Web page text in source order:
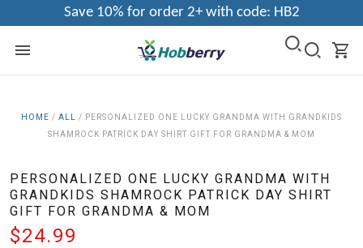
Save 10% for order 2+ with code: HB2
HOME / ALL / PERSONALIZED ONE LUCKY GRANDMA WITH GRANDKIDS
SHAMROCK PATRICK DAY SHIRT GIFT FOR GRANDMA & MOM
PERSONALIZED ONE LUCKY GRANDMA WITH
GRANDKIDS SHAMROCK PATRICK DAY SHIRT
GIFT FOR GRANDMA & MOM
$24.99